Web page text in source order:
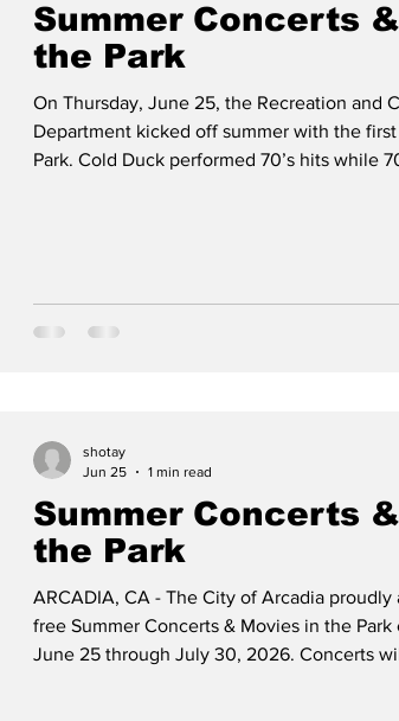
Summer Concerts
the Park
On Thursday, June 25, the Recreation and
Department kicked off summer with the
Park. Cold Duck performed 70’s hits while
Summer Concerts
the Park
ARCADIA, CA - The City of Arcadia
free Summer Concerts & Movies in the Park
June 25 through July 30, 2026. Concerts
shotay
Jun 25
1 min read